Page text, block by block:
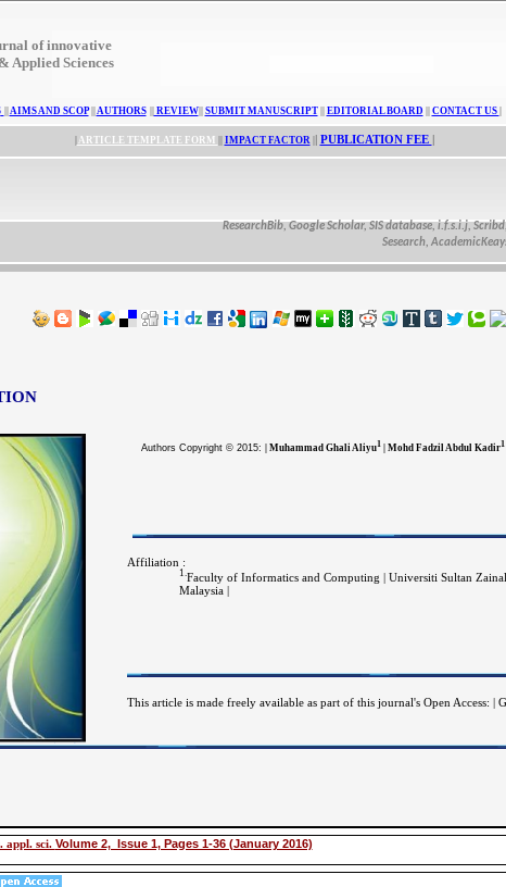
appl. sci. Volume 2, Issue 1, Pages 1-36 (January 2016)
This article is made freely available as part of this journal's Open Access: |
Affiliation :
1.Faculty of Informatics and Computing | Universiti Sultan
Malaysia |
Authors Copyright © 2015: | Muhammad Ghali Aliyu1| Mohd Fadzil Abdul Kadir1
ResearchBib, Google Scholar, SIS database, i.f.s.i.j, Scribd,
Sesearch, AcademicKeays,
of innovative
Sciences
AIMS AND SCOP|| AUTHORS REVIEW|| SUBMIT MANUSCRIPT|| EDITORIAL BOARD CONTACT US
ARTICLE TEMPLATE FORM IMPACT FACTOR | PUBLICATION FEE |